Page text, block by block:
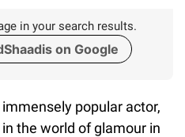
in your search results.
on Google
popular actor,
the world of glamour in